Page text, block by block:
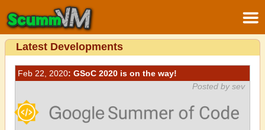
Latest Developments
Feb 22, 2020: GSoC 2020 is on the way!
Posted by sev